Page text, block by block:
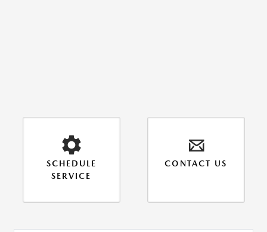
SCHEDULE
SERVICE
CONTACT US